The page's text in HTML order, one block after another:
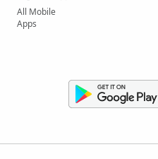
All Mobile
Apps